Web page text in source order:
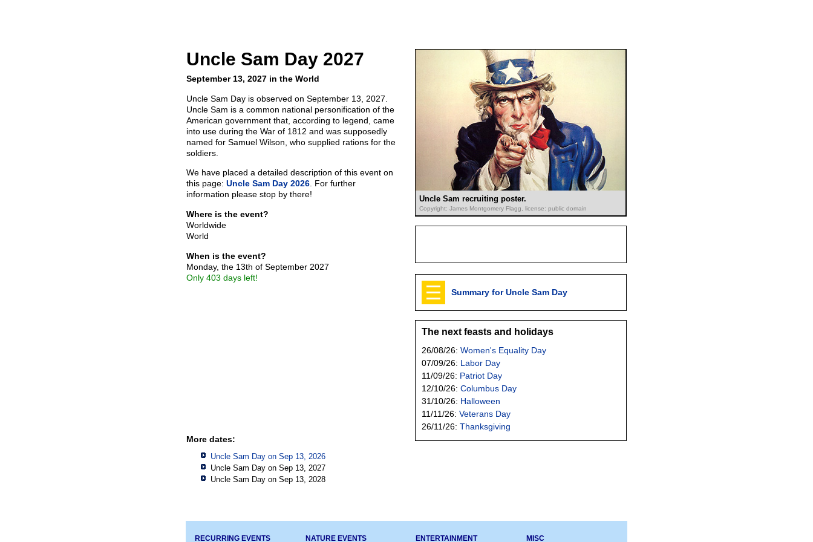
Uncle Sam Day 2027
September 13, 2027 in the World
Uncle Sam recruiting poster.
Copyright: James Montgomery Flagg, license: public domain
Uncle Sam Day is observed on September 13, 2027.
Uncle Sam is a common national personification of the
American government that, according to legend, came
into use during the War of 1812 and was supposedly
named for Samuel Wilson, who supplied rations for the
soldiers.
We have placed a detailed description of this event on
this page: Uncle Sam Day 2026 . For further
information please stop by there!
Where is the event?
Worldwide
World
When is the event?
Monday, the 13th of September 2027
Only 403 days left!
More dates:
Uncle Sam Day on Sep 13, 2026
Uncle Sam Day on Sep 13, 2027
Uncle Sam Day on Sep 13, 2028
Summary for Uncle Sam Day
The next feasts and holidays
26/08/26: Women's Equality Day
07/09/26: Labor Day
11/09/26: Patriot Day
12/10/26: Columbus Day
31/10/26: Halloween
11/11/26: Veterans Day
26/11/26: Thanksgiving
RECURRING EVENTS NATURE EVENTS ENTERTAINMENT MISC